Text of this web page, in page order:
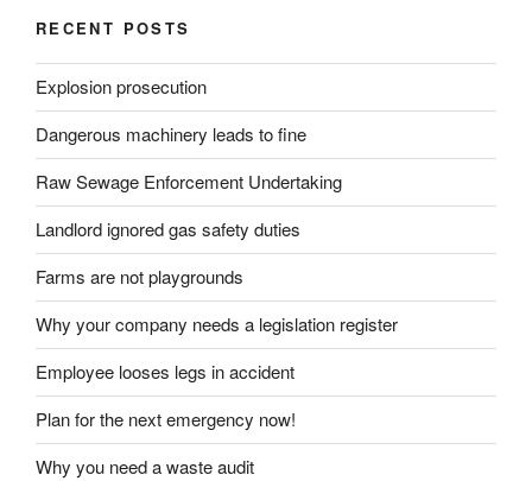
RECENT POSTS
Explosion prosecution
Dangerous machinery leads to fine
Raw Sewage Enforcement Undertaking
Landlord ignored gas safety duties
Farms are not playgrounds
Why your company needs a legislation register
Employee looses legs in accident
Plan for the next emergency now!
Why you need a waste audit